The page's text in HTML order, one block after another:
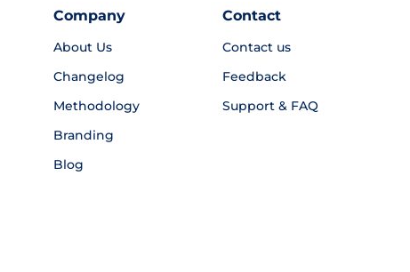
Company
About Us
Changelog
Methodology
Branding
Blog
Contact
Contact us
Feedback
Support & FAQ